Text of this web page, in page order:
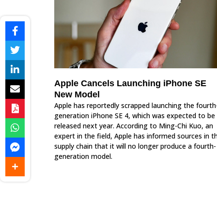
Apple Cancels Launching iPhone SE
New Model
Apple has reportedly scrapped launching the
generation iPhone SE 4, which was expected to be
released next year. According to Ming-Chi Kuo, an
expert in the field, Apple has informed sources in
supply chain that it will no longer produce a fourth-
generation model.